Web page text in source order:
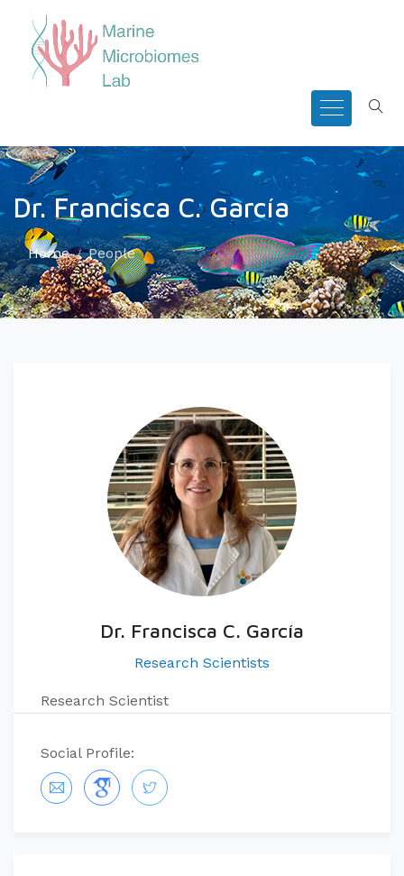
Dr. Francisca C. García
Home People
Dr. Francisca C. García
Research Scientists
Research Scientist
Social Profile: